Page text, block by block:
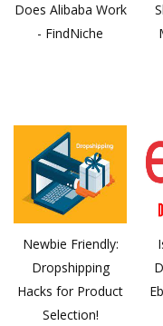
Does Alibaba Work
- FindNiche
Newbie Friendly:
Dropshipping
Hacks for Product
Selection!